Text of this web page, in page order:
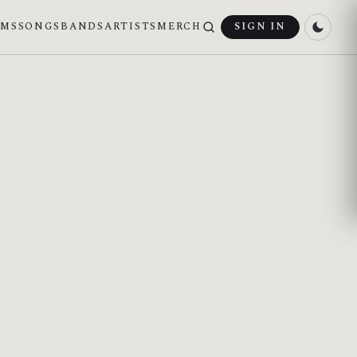
SONGS BANDSARTISTS MERCH SIGN IN